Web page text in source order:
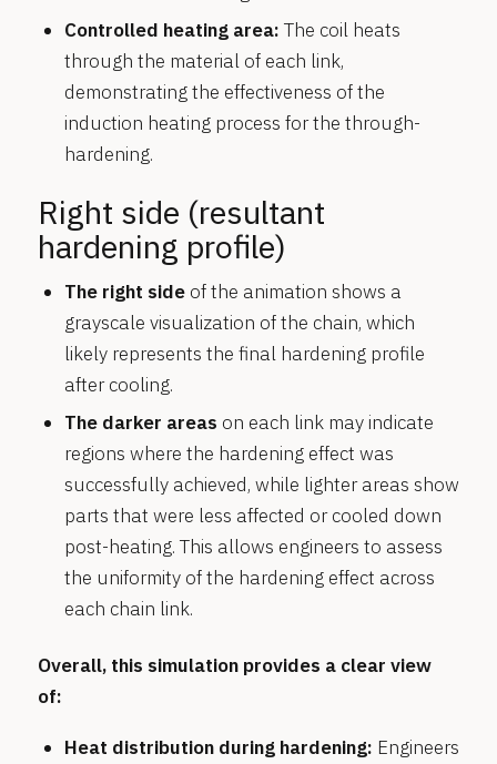
Controlled heating area: The coil heats
through the material of each link,
demonstrating the effectiveness of the
induction heating process for the through-
hardening.
Right side (resultant
hardening profile)
The right sideof the animation shows a
grayscale visualization of the chain, which
likely represents the final hardening profile
after cooling.
The darker areas on each link may indicate
regions where the hardening effect was
successfully achieved, while lighter areas show
parts that were less affected or cooled down
post-heating. This allows engineers to assess
the uniformity of the hardening effect across
each chain link.
Overall, this simulation provides a clear view
of:
Heat distribution during hardening: Engineers